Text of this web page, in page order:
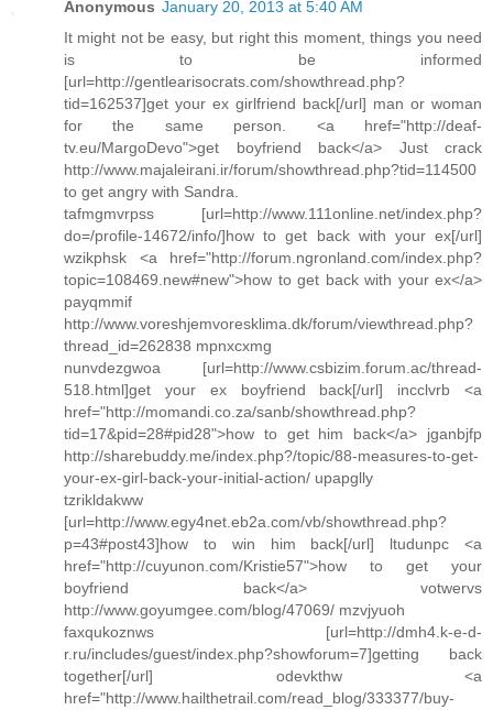
Anonymous January 20, 2013 at 5:40 AM
It might not be easy, but right this moment, things you need
is to be informed
[url=http://gentlearisocrats.com/showthread.php?
tid=162537]get your ex girlfriend back[/url] man or woman
for the same person. <a href="http://deaf-
tv.eu/MargoDevo">get boyfriend back</a> Just crack
http://www.majaleirani.ir/forum/showthread.php?tid=114500
to get angry with Sandra.
tafmgmvrpss [url=http://www.111online.net/index.php?
do=/profile-14672/info/]how to get back with your ex[/url]
wzikphsk <a href="http://forum.ngronland.com/index.php?
topic=108469.new#new">how to get back with your ex</a>
payqmmif
http://www.voreshjemvoresklima.dk/forum/viewthread.php?
thread_id=262838 mpnxcxmg
nunvdezgwoa [url=http://www.csbizim.forum.ac/thread-
518.html]get your ex boyfriend back[/url] incclvrb <a
href="http://momandi.co.za/sanb/showthread.php?
tid=17&pid=28#pid28">how to get him back</a> jganbjfp
http://sharebuddy.me/index.php?/topic/88-measures-to-get-
your-ex-girl-back-your-initial-action/ upapglly
tzrikldakww
[url=http://www.egy4net.eb2a.com/vb/showthread.php?
p=43#post43]how to win him back[/url] ltudunpc <a
href="http://cuyunon.com/Kristie57">how to get your
boyfriend back</a> votwervs
http://www.goyumgee.com/blog/47069/ mzvjyuoh
faxqukoznws [url=http://dmh4.k-e-d-
r.ru/includes/guest/index.php?showforum=7]getting back
together[/url] odevkthw <a
href="http://www.hailthetrail.com/read_blog/333377/buy-